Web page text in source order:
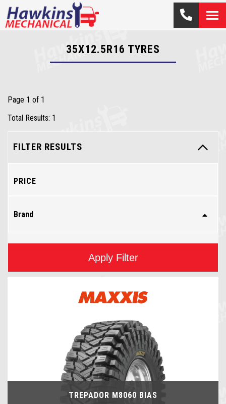
35X12.5R16 TYRES
Page 1 of 1
Total Results: 1
FILTER RESULTS
PRICE
Brand
Apply Filter
TREPADOR M8060 BIAS